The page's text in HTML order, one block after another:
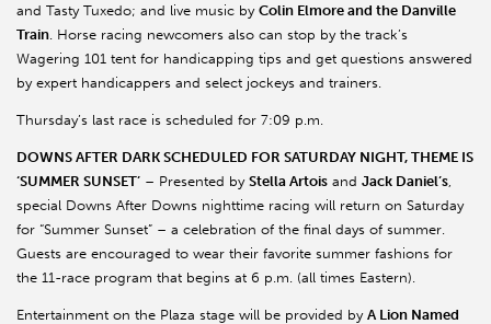
and Tasty Tuxedo; and live music by Colin Elmore and the Danville
Train . Horse racing newcomers also can stop by the track’s
Wagering 101 tent for handicapping tips and get questions answered
by expert handicappers and select jockeys and trainers.
Thursday’s last race is scheduled for 7:09 p.m.
DOWNS AFTER DARK SCHEDULED FOR SATURDAY NIGHT, THEME IS
‘SUMMER SUNSET’ – Presented by Stella Artois and Jack Daniel’s
special Downs After Downs nighttime racing will return on Saturday
for “Summer Sunset” – a celebration of the final days of summer.
Guests are encouraged to wear their favorite summer fashions for
the 11-race program that begins at 6 p.m. (all times Eastern).
Entertainment on the Plaza stage will be provided by A Lion Named